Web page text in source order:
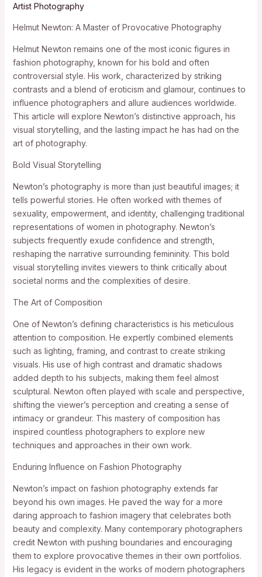
Artist Photography
Helmut Newton: A Master of Provocative Photography
Helmut Newton remains one of the most iconic figures in
fashion photography, known for his bold and often
controversial style. His work, characterized by striking
contrasts and a blend of eroticism and glamour, continues to
influence photographers and allure audiences worldwide.
This article will explore Newton’s distinctive approach, his
visual storytelling, and the lasting impact he has had on the
art of photography.
Bold Visual Storytelling
Newton’s photography is more than just beautiful images; it
tells powerful stories. He often worked with themes of
sexuality, empowerment, and identity, challenging traditional
representations of women in photography. Newton’s
subjects frequently exude confidence and strength,
reshaping the narrative surrounding femininity. This bold
visual storytelling invites viewers to think critically about
societal norms and the complexities of desire.
The Art of Composition
One of Newton’s defining characteristics is his meticulous
attention to composition. He expertly combined elements
such as lighting, framing, and contrast to create striking
visuals. His use of high contrast and dramatic shadows
added depth to his subjects, making them feel almost
sculptural. Newton often played with scale and perspective,
shifting the viewer’s perception and creating a sense of
intimacy or grandeur. This mastery of composition has
inspired countless photographers to explore new
techniques and approaches in their own work.
Enduring Influence on Fashion Photography
Newton’s impact on fashion photography extends far
beyond his own images. He paved the way for a more
daring approach to fashion imagery that celebrates both
beauty and complexity. Many contemporary photographers
credit Newton with pushing boundaries and encouraging
them to explore provocative themes in their own portfolios.
His legacy is evident in the works of modern photographers